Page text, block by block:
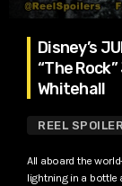
Disney’s
“The
Whitehall
REEL
All aboard the
lightning in a bottle